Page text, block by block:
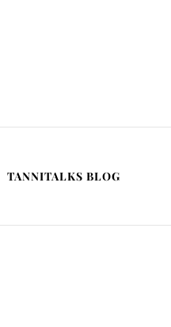
TANNITALKS BLOG